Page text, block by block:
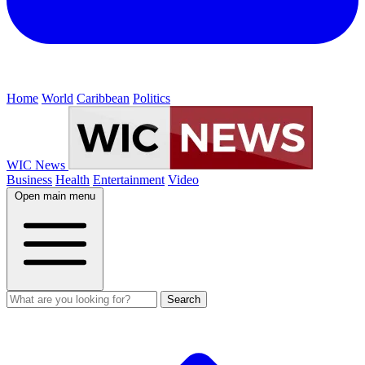
Home World Caribbean Politics
WIC News
Business Health Entertainment Video
Open main menu
Search